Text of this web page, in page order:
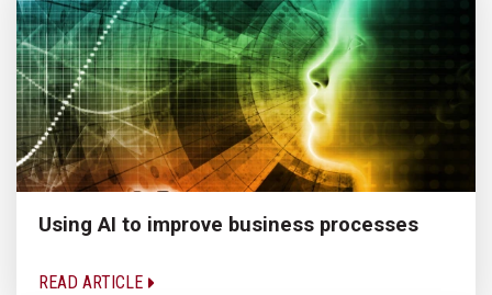
Using AI to improve business processes
READ ARTICLE